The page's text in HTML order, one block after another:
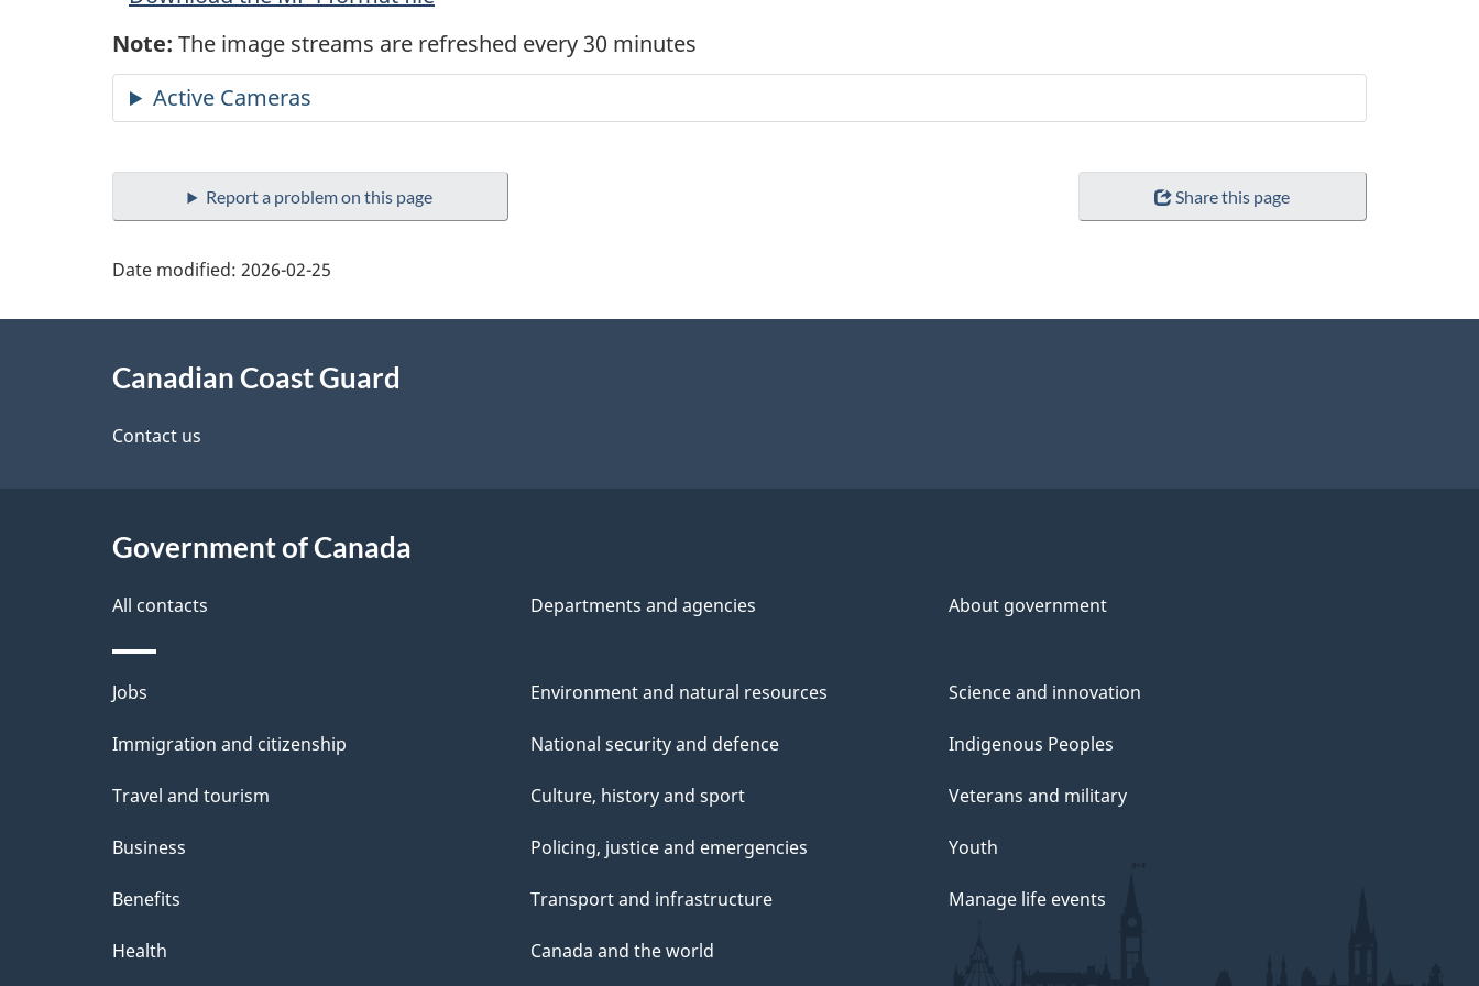
Note: The image streams are refreshed every 30 minutes
Active Cameras
Report a problem on this page Share this page
Date modified: 2026-02-25
Canadian Coast Guard
Contact us
Government of Canada
All contacts Departments and agencies About government
Themes
and
Jobs
Immigration and citizenship
Travel and tourism
Business
Benefits
Health
Environment and natural resources
National security and defence
Culture, history and sport
Policing, justice and emergencies
Transport and infrastructure
Canada and the world
Science and innovation
Indigenous Peoples
Veterans and military
Youth
Manage life events